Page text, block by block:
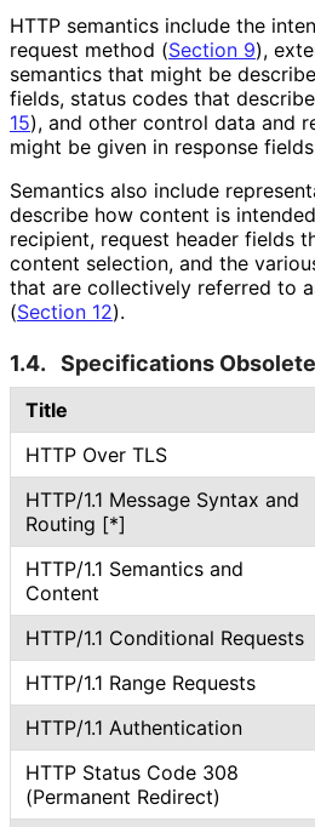
HTTP semantics include the
request method (Section 9),
semantics that might be
fields, status codes that
15), and other control data and
might be given in response
Semantics also include
describe how content is
recipient, request header fields
content selection, and the
that are collectively referred to
(Section 12).
1.4. Specifications
Title
HTTP Over TLS
HTTP/1.1 Message Syntax and
Routing [*]
HTTP/1.1 Semantics and
Content
HTTP/1.1 Conditional Requests
HTTP/1.1 Range Requests
HTTP/1.1 Authentication
HTTP Status Code 308
(Permanent Redirect)